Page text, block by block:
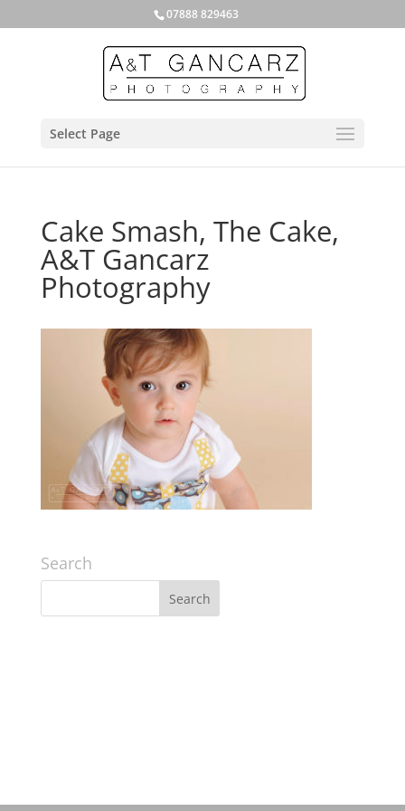
07888 829463
Select Page
Cake Smash, The Cake,
A&T Gancarz
Photography
Search